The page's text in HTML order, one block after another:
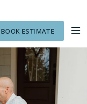
BOOK ESTIMATE